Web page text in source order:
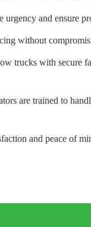
urgency and ensure
without
trucks with secure
are trained to
and peace of